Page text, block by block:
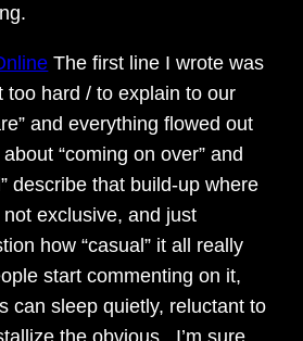
The first line I wrote was
too hard / to explain to our
and everything flowed out
“coming on over” and
describe that build-up where
not exclusive, and just
how “casual” it all really
start commenting on it,
can sleep quietly, reluctant to
the obvious. I’m sure